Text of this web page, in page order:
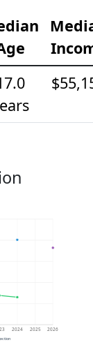
2024 2025 2026